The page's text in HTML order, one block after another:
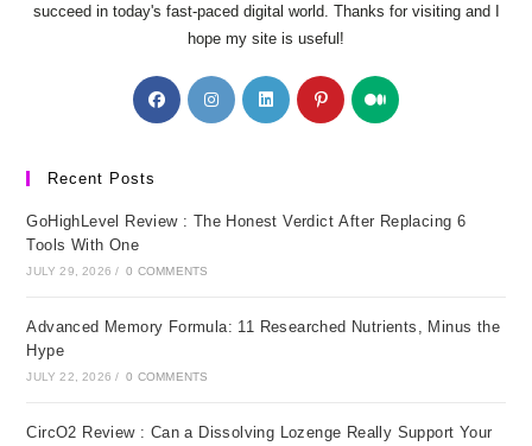
succeed in today's fast-paced digital world. Thanks for visiting and I
hope my site is useful!
Opens
in
Opens
in
Opens
in
Opens
in
Opens
Recent Posts
GoHighLevel Review : The Honest Verdict After Replacing 6
Tools With One
JULY 29, 2026 / 0 COMMENTS
Advanced Memory Formula: 11 Researched Nutrients, Minus the
Hype
JULY 22, 2026 / 0 COMMENTS
CircO2 Review : Can a Dissolving Lozenge Really Support Your